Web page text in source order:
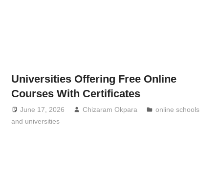
Universities Offering Free Online
Courses With Certificates
June 17, 2026 Chizaram Okpara
online schools
and universities